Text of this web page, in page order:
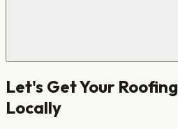
Let's Get Your Roofing
Locally